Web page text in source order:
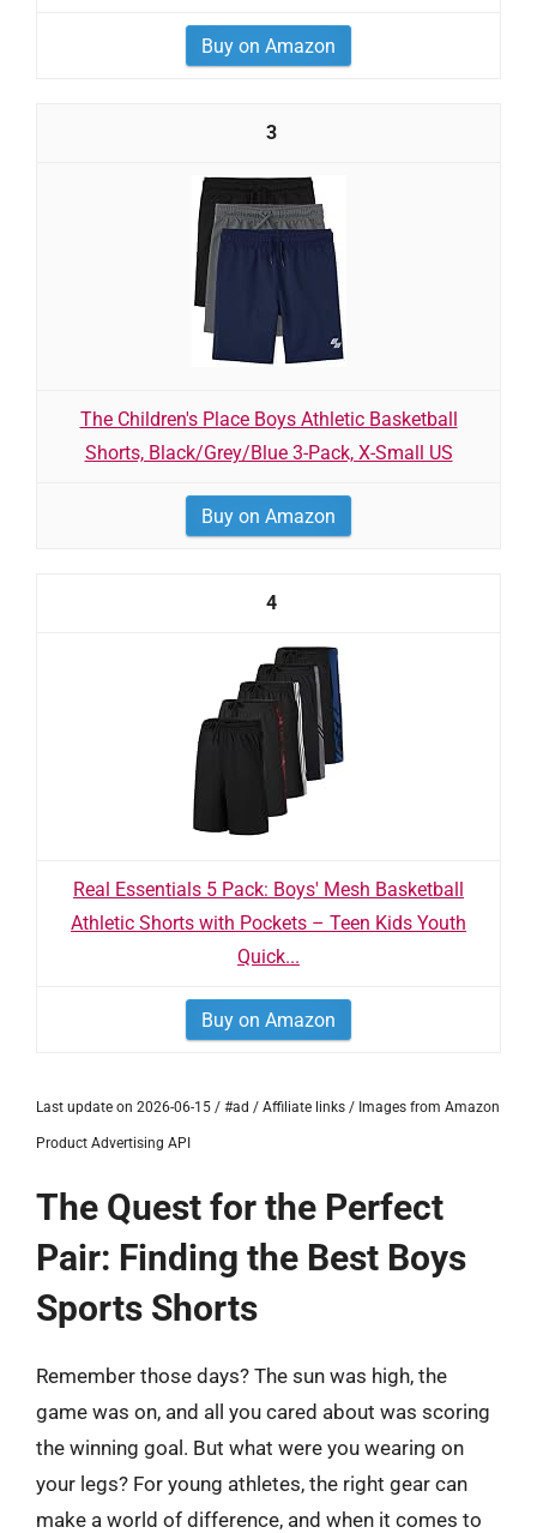
Buy on Amazon
3
The Children's Place Boys Athletic Basketball
Shorts, Black/Grey/Blue 3-Pack, X-Small US
Buy on Amazon
4
Real Essentials 5 Pack: Boys' Mesh Basketball
Athletic Shorts with Pockets – Teen Kids Youth
Quick...
Buy on Amazon
Last update on 2026-06-15 / #ad / Affiliate links / Images from Amazon
Product Advertising API
The Quest for the Perfect
Pair: Finding the Best Boys
Sports Shorts
Remember those days? The sun was high, the
game was on, and all you cared about was scoring
the winning goal. But what were you wearing on
your legs? For young athletes, the right gear can
make a world of difference, and when it comes to